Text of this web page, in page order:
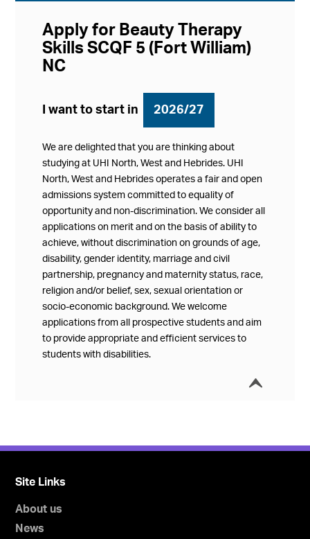
Apply for Beauty Therapy
Skills SCQF 5 (Fort William)
NC
I want to start in 2026/27
We are delighted that you are thinking about
studying at UHI North, West and Hebrides. UHI
North, West and Hebrides operates a fair and open
admissions system committed to equality of
opportunity and non-discrimination. We consider all
applications on merit and on the basis of ability to
achieve, without discrimination on grounds of age,
disability, gender identity, marriage and civil
partnership, pregnancy and maternity status, race,
religion and/or belief, sex, sexual orientation or
socio-economic background. We welcome
applications from all prospective students and aim
to provide appropriate and efficient services to
students with disabilities.
í
Site Links
About us
News